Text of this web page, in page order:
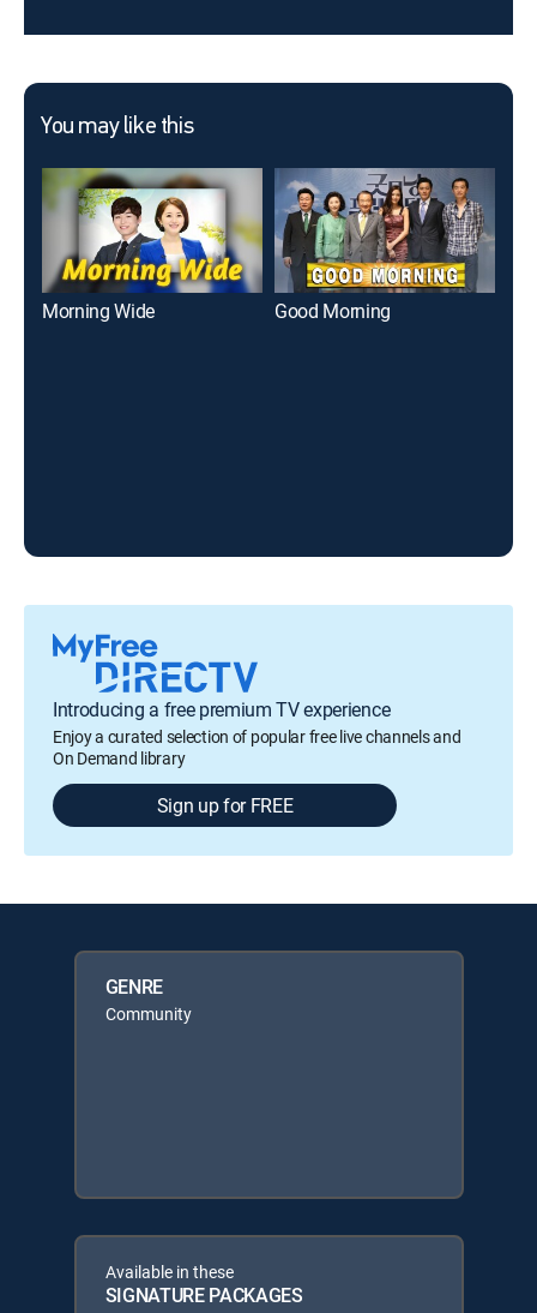
You may like this
Morning Wide Good Morning
Introducing a free premium TV experience
Enjoy a curated selection of popular free live channels and
On Demand library
Sign up for FREE
GENRE
Community
Available in these
SIGNATURE PACKAGES